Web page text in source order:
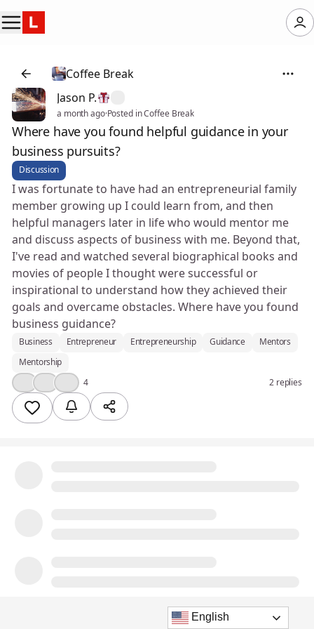
Coffee Break
Jason P.
a month ago·Posted in Coffee Break
Where have you found helpful guidance in your
business pursuits?
Discussion
I was fortunate to have had an entrepreneurial family
member growing up I could learn from, and then
helpful managers later in life who would mentor me
and discuss aspects of business with me. Beyond that,
I've read and watched several biographical books and
movies of people I thought were successful or
inspirational to understand how they achieved their
goals and overcame obstacles. Where have you found
business guidance?
Business Entrepreneur Entrepreneurship Guidance
Mentors
Mentorship
4 2 replies
English